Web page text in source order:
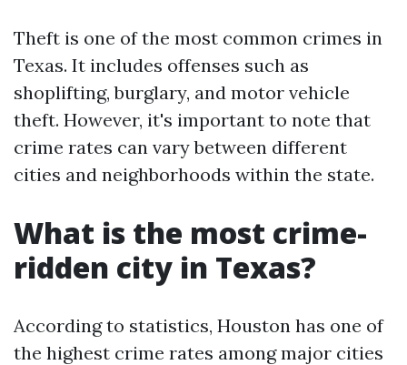
Theft is one of the most common crimes in
Texas. It includes offenses such as
shoplifting, burglary, and motor vehicle
theft. However, it's important to note that
crime rates can vary between different
cities and neighborhoods within the state.
What is the most crime-
ridden city in Texas?
According to statistics, Houston has one of
the highest crime rates among major cities